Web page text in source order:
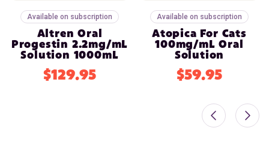
Available on subscription
Altren Oral
Progestin 2.2mg/mL
Solution 1000mL
$129.95
Available on subscription
Atopica For Cats
100mg/mL Oral
Solution
$59.95